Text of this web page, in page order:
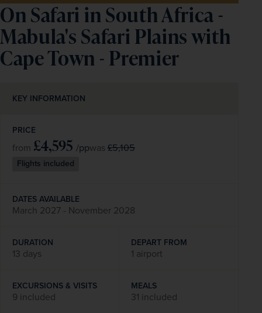
On Safari in South Africa -
Mabula's Safari Plains with
Cape Town - Premier
KEY INFORMATION
PRICE
from £4,595 /ppwas £5,105
Flights included
DATES AVAILABLE
March 2027 - November 2028
DURATION
13 days
DEPART FROM
1 airport
EXCURSIONS & VISITS
9 included
MEALS
31 included